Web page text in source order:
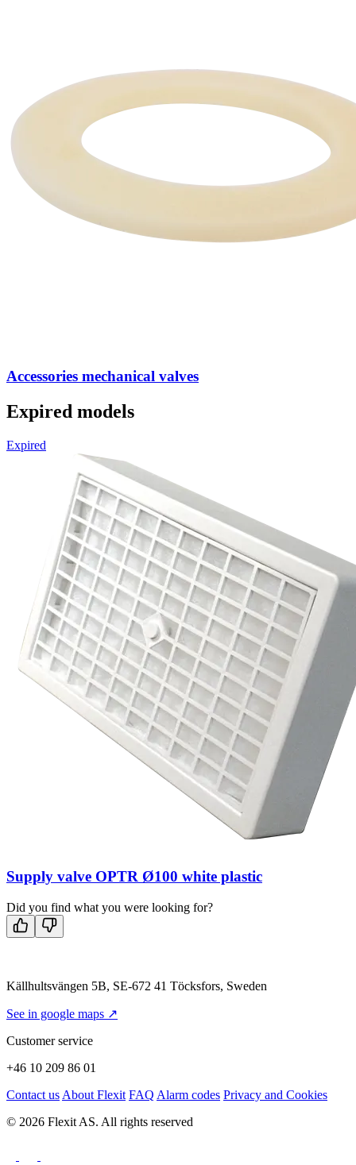
Accessories mechanical valves
Expired models
Expired
Supply valve OPTR Ø100 white plastic
Did you find what you were looking for?
Källhultsvängen 5B, SE-672 41 Töcksfors, Sweden
See in google maps ↗
Customer service
+46 10 209 86 01
Contact us About Flexit FAQ Alarm codes Privacy and Cookies
© 2026 Flexit AS. All rights reserved